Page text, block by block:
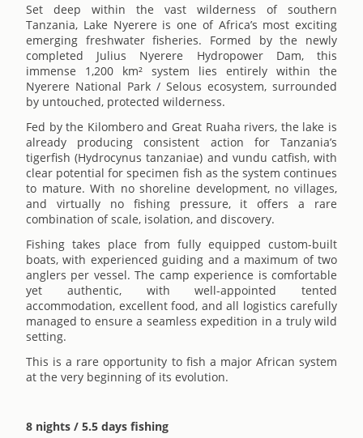
Set deep within the vast wilderness of southern
Tanzania, Lake Nyerere is one of Africa’s most exciting
emerging freshwater fisheries. Formed by the newly
completed Julius Nyerere Hydropower Dam, this
immense 1,200 km² system lies entirely within the
Nyerere National Park / Selous ecosystem, surrounded
by untouched, protected wilderness.
Fed by the Kilombero and Great Ruaha rivers, the lake is
already producing consistent action for Tanzania’s
tigerfish (Hydrocynus tanzaniae) and vundu catfish, with
clear potential for specimen fish as the system continues
to mature. With no shoreline development, no villages,
and virtually no fishing pressure, it offers a rare
combination of scale, isolation, and discovery.
Fishing takes place from fully equipped custom-built
boats, with experienced guiding and a maximum of two
anglers per vessel. The camp experience is comfortable
yet authentic, with well-appointed tented
accommodation, excellent food, and all logistics carefully
managed to ensure a seamless expedition in a truly wild
setting.
This is a rare opportunity to fish a major African system
at the very beginning of its evolution.
8 nights / 5.5 days fishing